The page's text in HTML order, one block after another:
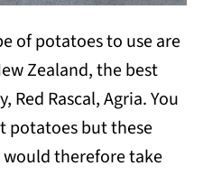
of potatoes to use are
Zealand, the best
Red Rascal, Agria. You
potatoes but these
therefore take